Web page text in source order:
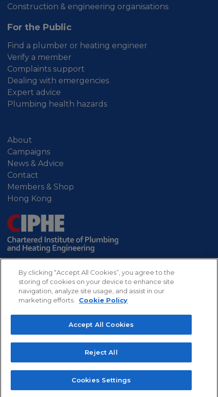
Construction & engineering organisations
For the Public
Find a plumber or heating engineer
Verify a member
Complaints support
Dealing with emergencies
Expert advice
Plumbing health hazards
About
Campaigns
News & Advice
Contact
Members & Shop
Hong Kong
Sitemap
Privacy
policy
Refund
policy
Cookies
CIPHE - Chartered Institute of Plumbing and
Heating Engineering. Professional body for the UK
plumbing and heating industry.
and Heating Engineering, All rights reserved.
By clicking “Accept All Cookies”, you agree to the
storing of cookies on your device to enhance site
navigation, analyze site usage, and assist in our
marketing efforts.
Cookie Policy
Cookies Settings
Reject All
Accept All Cookies